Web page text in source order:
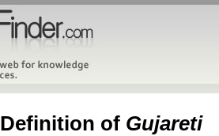
Definition of Gujareti